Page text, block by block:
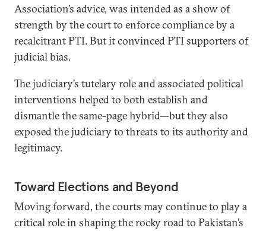
Association’s advice, was intended as a show of
strength by the court to enforce compliance by a
recalcitrant PTI. But it convinced PTI supporters of
judicial bias.
The judiciary’s tutelary role and associated political
interventions helped to both establish and
dismantle the same-page hybrid—but they also
exposed the judiciary to threats to its authority and
legitimacy.
Toward Elections and Beyond
Moving forward, the courts may continue to play a
critical role in shaping the rocky road to Pakistan’s